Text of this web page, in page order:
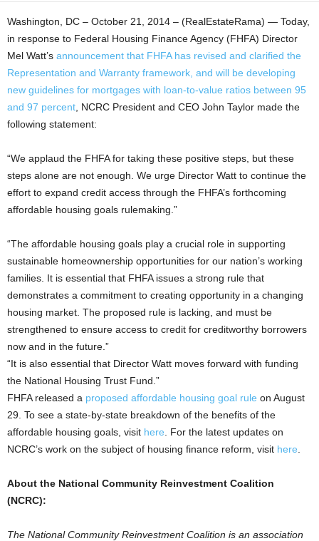
Washington, DC – October 21, 2014 – (RealEstateRama) — Today,
in response to Federal Housing Finance Agency (FHFA) Director
Mel Watt’s announcement that FHFA has revised and clarified the
Representation and Warranty framework, and will be developing
new guidelines for mortgages with loan-to-value ratios between 95
and 97 percent , NCRC President and CEO John Taylor made the
following statement:
“We applaud the FHFA for taking these positive steps, but these
steps alone are not enough. We urge Director Watt to continue the
effort to expand credit access through the FHFA’s forthcoming
affordable housing goals rulemaking.”
“The affordable housing goals play a crucial role in supporting
sustainable homeownership opportunities for our nation’s working
families. It is essential that FHFA issues a strong rule that
demonstrates a commitment to creating opportunity in a changing
housing market. The proposed rule is lacking, and must be
strengthened to ensure access to credit for creditworthy borrowers
now and in the future.”
“It is also essential that Director Watt moves forward with funding
the National Housing Trust Fund.”
FHFA released a proposed affordable housing goal rule on August
29. To see a state-by-state breakdown of the benefits of the
affordable housing goals, visit here . For the latest updates on
NCRC’s work on the subject of housing finance reform, visit here
About the National Community Reinvestment Coalition
(NCRC):
The National Community Reinvestment Coalition is an association